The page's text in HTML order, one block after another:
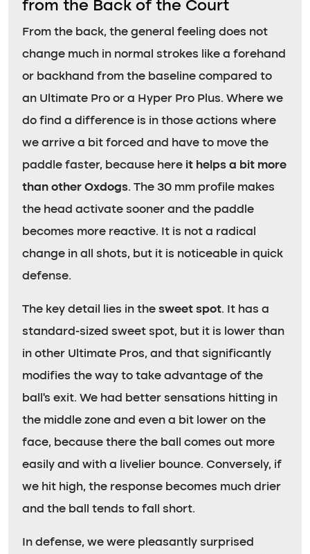
from the Back of the Court
From the back, the general feeling does not
change much in normal strokes like a forehand
or backhand from the baseline compared to
an Ultimate Pro or a Hyper Pro Plus. Where we
do find a difference is in those actions where
we arrive a bit forced and have to move the
paddle faster, because here it helps a bit more
than other Oxdogs. The 30 mm profile makes
the head activate sooner and the paddle
becomes more reactive. It is not a radical
change in all shots, but it is noticeable in quick
defense.
The key detail lies in the sweet spot. It has a
standard-sized sweet spot, but it is lower than
in other Ultimate Pros, and that significantly
modifies the way to take advantage of the
ball’s exit. We had better sensations hitting in
the middle zone and even a bit lower on the
face, because there the ball comes out more
easily and with a livelier bounce. Conversely, if
we hit high, the response becomes much drier
and the ball tends to fall short.
In defense, we were pleasantly surprised